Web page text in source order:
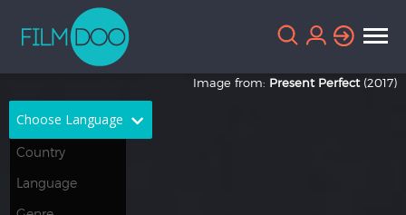
Choose Language
Image from: Present Perfect (2017)